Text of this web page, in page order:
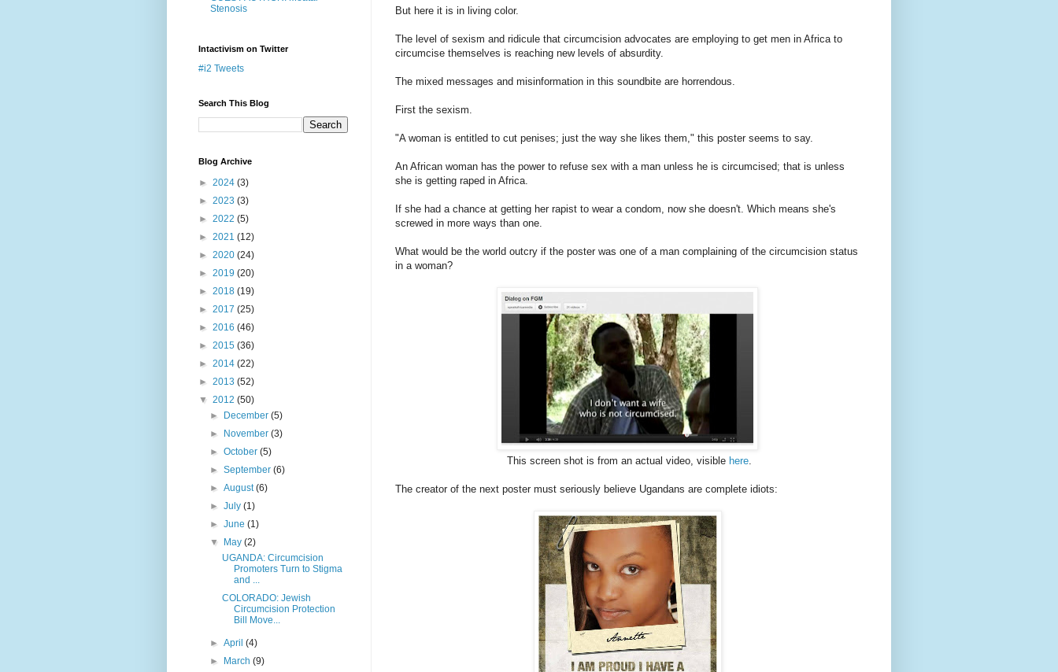
But here it is in living color.
The level of sexism and ridicule that circumcision advocates are employing to get men in Africa to
circumcise themselves is reaching new levels of absurdity.
The mixed messages and misinformation in this soundbite are horrendous.
First the sexism.
"A woman is entitled to cut penises; just the way she likes them," this poster seems to say.
An African woman has the power to refuse sex with a man unless he is circumcised; that is unless
she is getting raped in Africa.
If she had a chance at getting her rapist to wear a condom, now she doesn't. Which means she's
screwed in more ways than one.
What would be the world outcry if the poster was one of a man complaining of the circumcision status
in a woman?
This screen shot is from an actual video, visible here.
The creator of the next poster must seriously believe Ugandans are complete idiots:
Stenosis
Intactivism on Twitter
#i2 Tweets
Search This Blog
Blog Archive
► 2024 (3)
► 2023 (3)
► 2022 (5)
► 2021 (12)
► 2020 (24)
► 2019 (20)
► 2018 (19)
► 2017 (25)
► 2016 (46)
► 2015 (36)
► 2014 (22)
► 2013 (52)
▼ 2012 (50)
►
December(5)
►
November(3)
►October(5)
►September(6)
►August(6)
►July(1)
►June(1)
▼
May(2)
UGANDA: Circumcision
Promoters Turn to Stigma
and ...
COLORADO: Jewish
Circumcision Protection
Bill Move...
►April(4)
►
March(9)